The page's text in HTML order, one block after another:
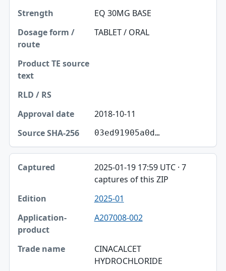
EQ 30MG BASE
TABLET / ORAL
2018-10-11
03ed91905a0d…
2025-01-19 17:59 UTC · 7
captures of this ZIP
2025-01
A207008-002
CINACALCET
HYDROCHLORIDE